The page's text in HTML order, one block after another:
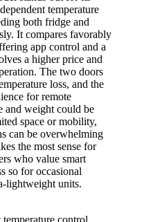
temperature
both fridge and
It compares favorably
app control and a
a higher price and
The two doors
loss, and the
for remote
and weight could be
space or mobility,
can be overwhelming
the most sense for
who value smart
so for occasional
lightweight units.
control